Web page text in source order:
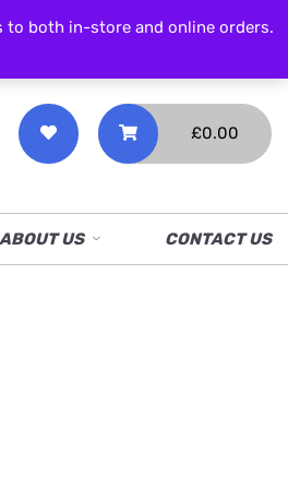
CALL NOW01538 386 226
£0.00
ABOUT US CONTACT US
to both in-store and online orders.